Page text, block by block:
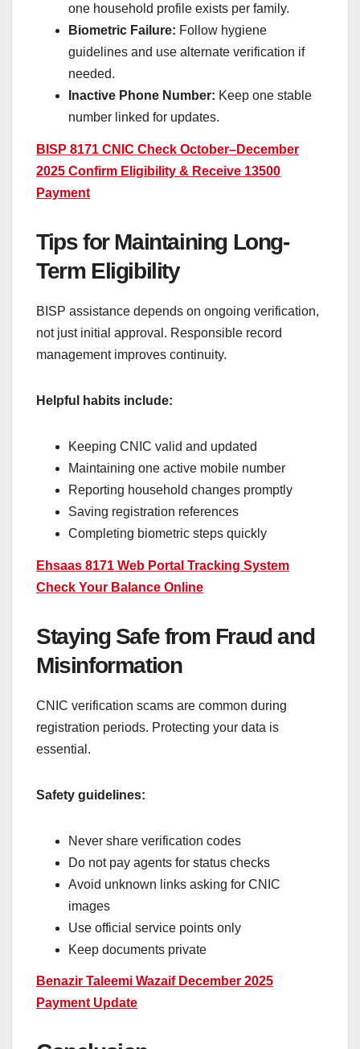
one household profile exists per family.
Biometric Failure: Follow hygiene
guidelines and use alternate verification if
needed.
Inactive Phone Number: Keep one stable
number linked for updates.
BISP 8171 CNIC Check October–December
2025 Confirm Eligibility & Receive 13500
Payment
Tips for Maintaining Long-
Term Eligibility
BISP assistance depends on ongoing verification,
not just initial approval. Responsible record
management improves continuity.
Helpful habits include:
Keeping CNIC valid and updated
Maintaining one active mobile number
Reporting household changes promptly
Saving registration references
Completing biometric steps quickly
Ehsaas 8171 Web Portal Tracking System
Check Your Balance Online
Staying Safe from Fraud and
Misinformation
CNIC verification scams are common during
registration periods. Protecting your data is
essential.
Safety guidelines:
Never share verification codes
Do not pay agents for status checks
Avoid unknown links asking for CNIC
images
Use official service points only
Keep documents private
Benazir Taleemi Wazaif December 2025
Payment Update